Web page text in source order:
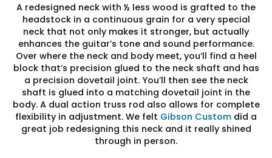
A redesigned neck with ½ less wood is grafted to the
headstock in a continuous grain for a very special
neck that not only makes it stronger, but actually
enhances the guitar’s tone and sound performance.
Over where the neck and body meet, you’ll find a heel
block that’s precision glued to the neck shaft and has
a precision dovetail joint. You’ll then see the neck
shaft is glued into a matching dovetail joint in the
body. A dual action truss rod also allows for complete
flexibility in adjustment. We felt Gibson Custom did a
great job redesigning this neck and it really shined
through in person.